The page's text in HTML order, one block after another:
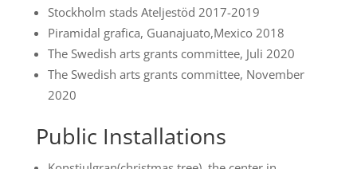
Stockholm stads Ateljestöd 2017-2019
Piramidal grafica, Guanajuato,Mexico 2018
The Swedish arts grants committee, Juli 2020
The Swedish arts grants committee, November
2020
Public Installations